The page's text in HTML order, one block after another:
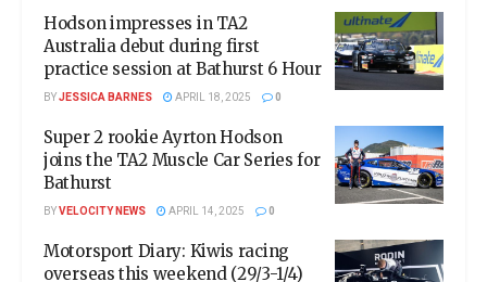
Hodson impresses in TA2
Australia debut during first
practice session at Bathurst 6 Hour
BYJESSICA BARNES APRIL 18, 2025 0
Super 2 rookie Ayrton Hodson
joins the TA2 Muscle Car Series for
Bathurst
BYVELOCITY NEWS APRIL 14, 2025 0
Motorsport Diary: Kiwis racing
overseas this weekend (29/3-1/4)